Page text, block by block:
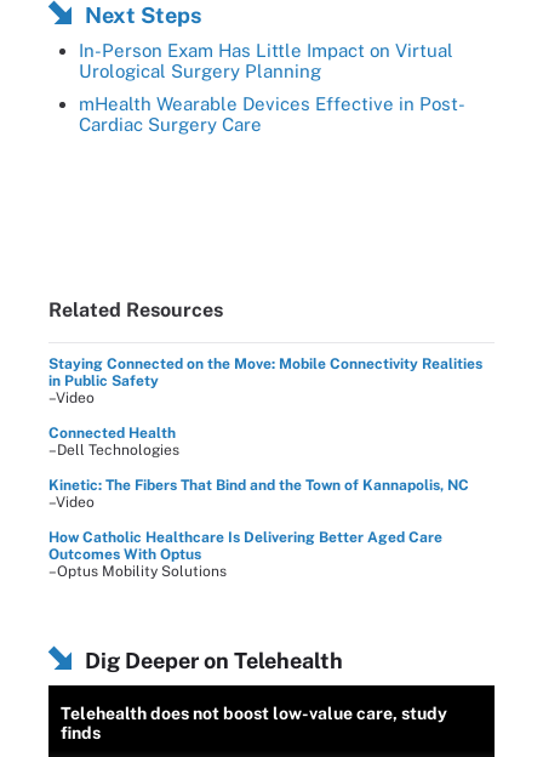
Next Steps
In-Person Exam Has Little Impact on Virtual
Urological Surgery Planning
mHealth Wearable Devices Effective in Post-
Cardiac Surgery Care
Related Resources
Staying Connected on the Move: Mobile Connectivity Realities
in Public Safety
–Video
Connected Health
–Dell Technologies
Kinetic: The Fibers That Bind and the Town of Kannapolis, NC
–Video
How Catholic Healthcare Is Delivering Better Aged Care
Outcomes With Optus
–Optus Mobility Solutions
Dig Deeper on Telehealth
Telehealth does not boost low-value care, study
finds